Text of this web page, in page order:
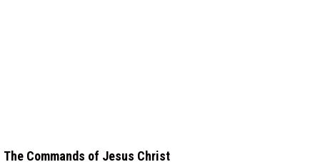
The Commands of Jesus Christ